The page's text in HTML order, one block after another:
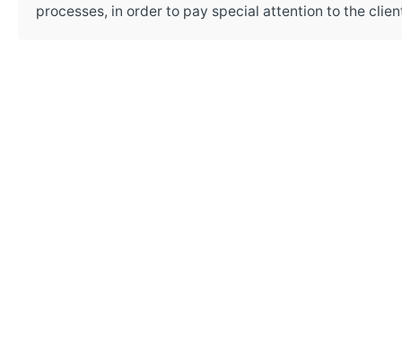
processes, in order to pay special attention to the